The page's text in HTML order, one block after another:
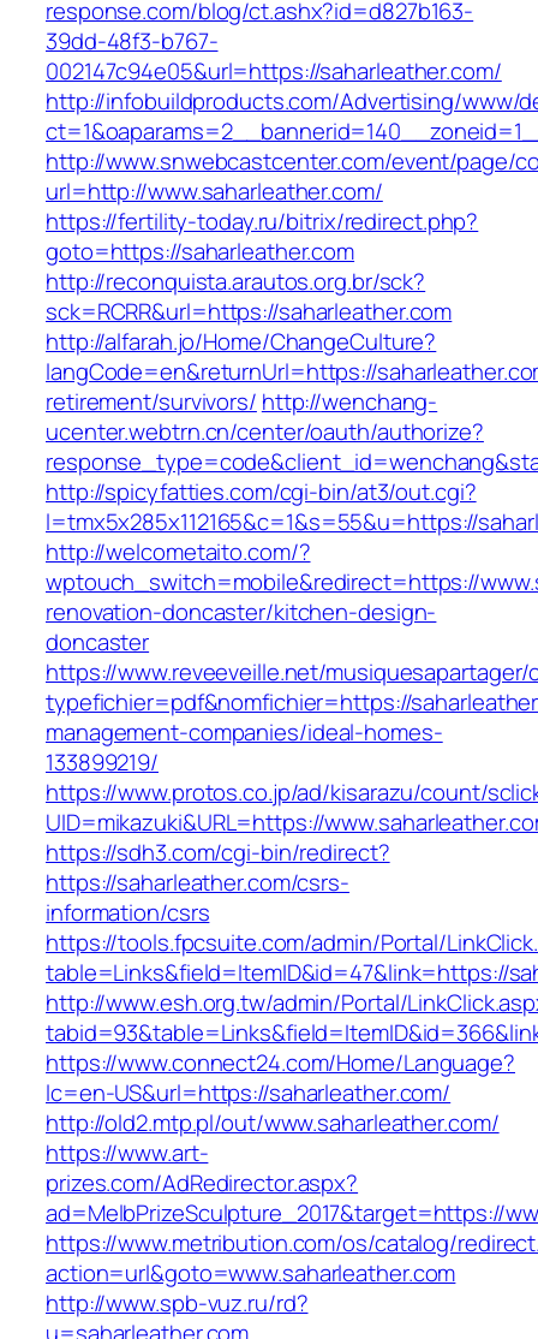
response.com/blog/ct.ashx?id=d827b163-
39dd-48f3-b767-
002147c94e05&url=https://saharleather.com/
http://infobuildproducts.com/Advertising/www/
http://www.snwebcastcenter.com/event/page/
url=http://www.saharleather.com/
https://fertility-today.ru/bitrix/redirect.php?
goto=https://saharleather.com
http://reconquista.arautos.org.br/sck?
sck=RCRR&url=https://saharleather.com
http://alfarah.jo/Home/ChangeCulture?
langCode=en&returnUrl=https://
retirement/survivors/ http://wenchang-
ucenter.webtrn.cn/center/oauth/authorize?
http://spicyfatties.com/cgi-bin/at3/out.cgi?
l=tmx5x285x112165&c=1&s=55&u=https://
http://welcometaito.com/?
wptouch_switch=mobile&redirect=https://
renovation-doncaster/kitchen-design-
doncaster
https://www.reveeveille.net/
typefichier=pdf&nomfichier=https://
management-companies/ideal-homes-
133899219/
https://www.protos.co.jp/ad/kisarazu/count/
UID=mikazuki&URL=https://
https://sdh3.com/cgi-bin/redirect?
https://saharleather.com/csrs-
information/csrs
https://tools.fpcsuite.com/admin/Portal/
table=Links&field=ItemID&id=47&link=https://
http://www.esh.org.tw/admin/Portal/
https://www.connect24.com/Home/Language?
lc=en-US&url=https://saharleather.com/
http://old2.mtp.pl/out/www.saharleather.com/
https://www.art-
prizes.com/AdRedirector.aspx?
ad=MelbPrizeSculpture_2017&target=https://
https://www.metribution.com/os/catalog/
action=url&goto=www.saharleather.com
http://www.spb-vuz.ru/rd?